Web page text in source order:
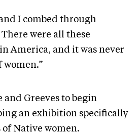
I combed through
were all these
America, and it was never
women.”
and Greeves to begin
an exhibition specifically
Native women.